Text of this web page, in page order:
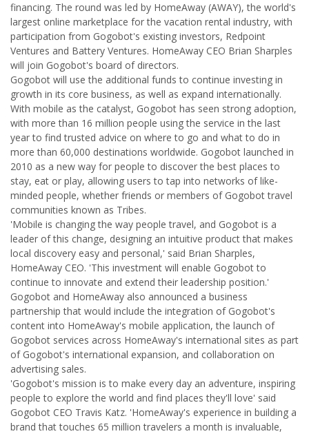
financing. The round was led by HomeAway (AWAY), the world's
largest online marketplace for the vacation rental industry, with
participation from Gogobot's existing investors, Redpoint
Ventures and Battery Ventures. HomeAway CEO Brian Sharples
will join Gogobot's board of directors.
Gogobot will use the additional funds to continue investing in
growth in its core business, as well as expand internationally.
With mobile as the catalyst, Gogobot has seen strong adoption,
with more than 16 million people using the service in the last
year to find trusted advice on where to go and what to do in
more than 60,000 destinations worldwide. Gogobot launched in
2010 as a new way for people to discover the best places to
stay, eat or play, allowing users to tap into networks of like-
minded people, whether friends or members of Gogobot travel
communities known as Tribes.
'Mobile is changing the way people travel, and Gogobot is a
leader of this change, designing an intuitive product that makes
local discovery easy and personal,' said Brian Sharples,
HomeAway CEO. 'This investment will enable Gogobot to
continue to innovate and extend their leadership position.'
Gogobot and HomeAway also announced a business
partnership that would include the integration of Gogobot's
content into HomeAway's mobile application, the launch of
Gogobot services across HomeAway's international sites as part
of Gogobot's international expansion, and collaboration on
advertising sales.
'Gogobot's mission is to make every day an adventure, inspiring
people to explore the world and find places they'll love' said
Gogobot CEO Travis Katz. 'HomeAway's experience in building a
brand that touches 65 million travelers a month is invaluable,